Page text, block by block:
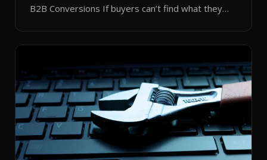
B2B Conversions If buyers can’t find what they
momentum. Centralizing search around a real-time
catalog turns your search bar into a conversion
engine, unlocking […]